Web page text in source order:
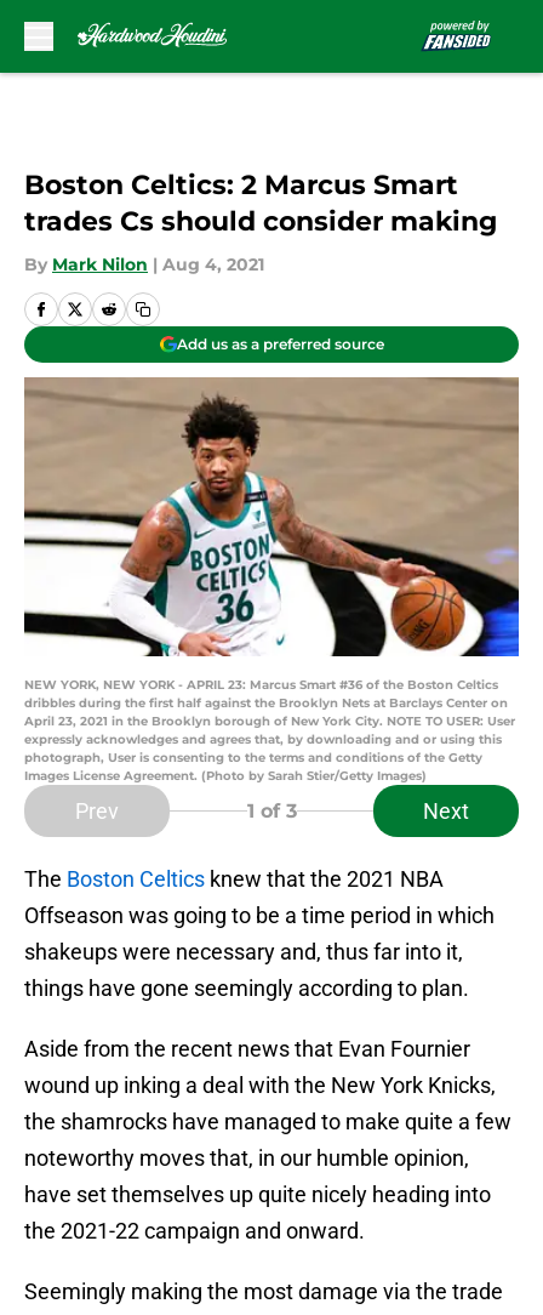
Boston Celtics: 2 Marcus Smart
trades Cs should consider making
By Mark Nilon | Aug 4, 2021
Add us as a preferred source
NEW YORK, NEW YORK - APRIL 23: Marcus Smart #36 of the Boston Celtics
dribbles during the first half against the Brooklyn Nets at Barclays Center on
April 23, 2021 in the Brooklyn borough of New York City. NOTE TO USER: User
expressly acknowledges and agrees that, by downloading and or using this
photograph, User is consenting to the terms and conditions of the Getty
Images License Agreement. (Photo by Sarah Stier/Getty Images)
Prev 1 of 3 Next
The Boston Celtics knew that the 2021 NBA
Offseason was going to be a time period in which
shakeups were necessary and, thus far into it,
things have gone seemingly according to plan.
Aside from the recent news that Evan Fournier
wound up inking a deal with the New York Knicks,
the shamrocks have managed to make quite a few
noteworthy moves that, in our humble opinion,
have set themselves up quite nicely heading into
the 2021-22 campaign and onward.
Seemingly making the most damage via the trade